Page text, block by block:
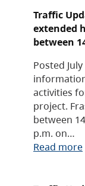
Traffic
extended
between
Posted
activities
project.
between
p.m. on…
Read more